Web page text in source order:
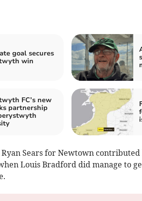
goal secures
win
FC’s new
partnership
Sears for Newtown
Louis Bradford did manage to